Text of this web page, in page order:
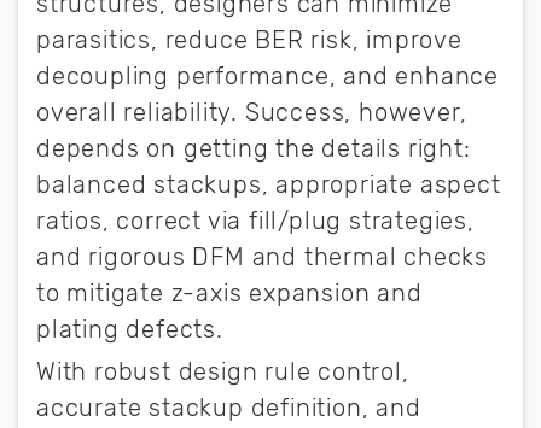
parasitics, reduce BER risk, improve
decoupling performance, and enhance
overall reliability. Success, however,
depends on getting the details right:
balanced stackups, appropriate aspect
ratios, correct via fill/plug strategies,
and rigorous DFM and thermal checks
to mitigate z-axis expansion and
plating defects.
With robust design rule control,
accurate stackup definition, and